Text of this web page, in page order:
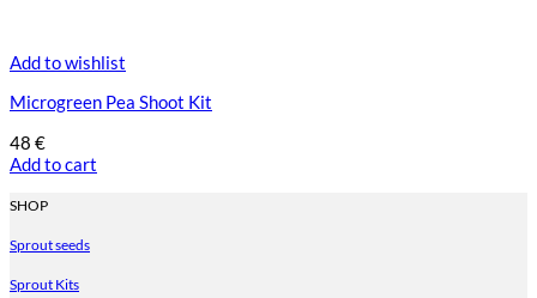
Add to wishlist
Microgreen Pea Shoot Kit
48 €
Add to cart
SHOP
Sprout seeds
Sprout Kits